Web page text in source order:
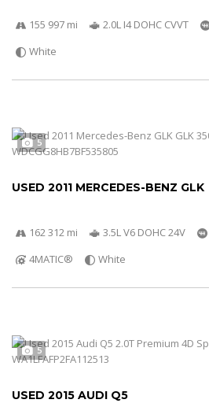
155 997 mi 2.0L I4 DOHC CVVT
White
5
USED 2011 MERCEDES-BENZ GLK
162 312 mi 3.5L V6 DOHC 24V
4MATIC®
White
5
USED 2015 AUDI Q5